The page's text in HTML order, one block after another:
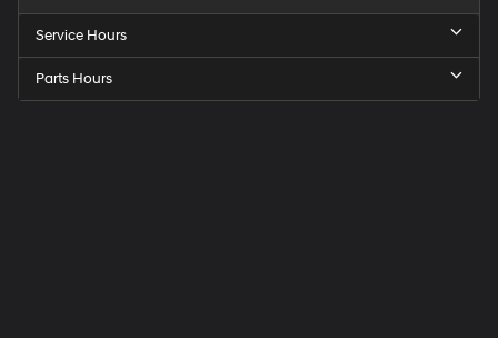
Service Hours
Parts Hours